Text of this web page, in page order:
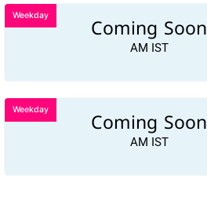
Coming Soon
AM IST
Weekday
Coming Soon
AM IST
Weekday